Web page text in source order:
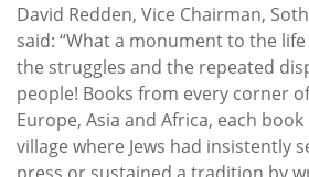
David Redden, Vice Chairman,
said: “What a monument to the
the struggles and the repeated
people! Books from every corner
Europe, Asia and Africa, each
village where Jews had insistently